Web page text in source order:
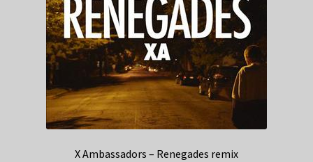
X Ambassadors – Renegades remix